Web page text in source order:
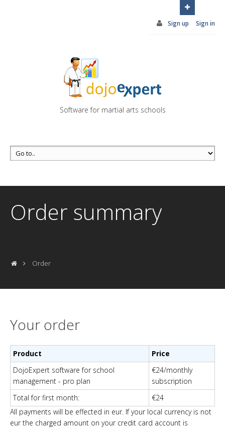
Click here
Sign up Sign in
Software for martial arts schools
Order summary
Order
Your order
Product
Price
DojoExpert software for school
management - pro plan
€24/monthly
subscription
Total for first month:
€24
All payments will be effected in eur. If your local currency is not
eur the charged amount on your credit card account is